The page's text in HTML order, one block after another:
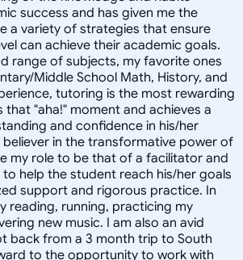
success and has given me the
a variety of strategies that ensure
can achieve their academic goals.
range of subjects, my favorite ones
Middle School Math, History, and
tutoring is the most rewarding
that "aha!" moment and achieves a
and confidence in his/her
believer in the transformative power of
my role to be that of a facilitator and
help the student reach his/her goals
support and rigorous practice. In
reading, running, practicing my
new music. I am also an avid
back from a 3 month trip to South
to the opportunity to work with